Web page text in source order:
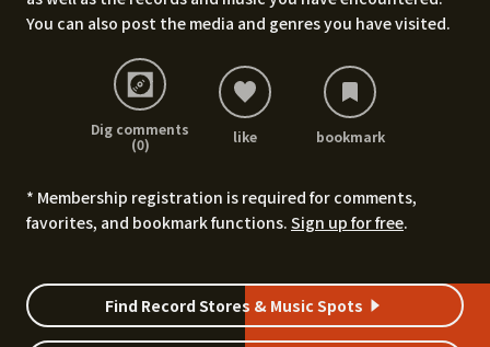
You can also post the media and genres you have visited.
Dig comments
(0)
like bookmark
* Membership registration is required for comments,
favorites, and bookmark functions. Sign up for free.
Find Record Stores & Music Spots